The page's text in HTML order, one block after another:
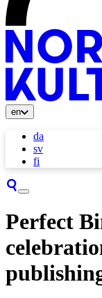
en
da
sv
fi
Perfect